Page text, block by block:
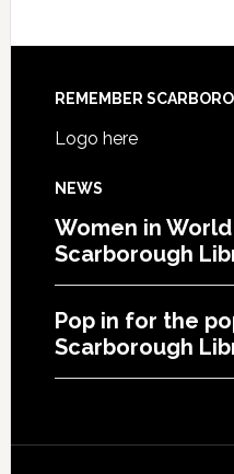
REMEMBER
Logo here
NEWS
Women in
Scarborough
Pop in for the
Scarborough